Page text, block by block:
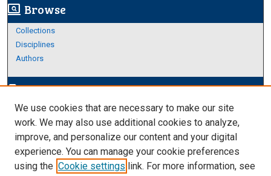
screen_search_desktop Browse
Collections
Disciplines
Authors
edit_documentAuthor Corner
Author FAQ
Links
College of Science and Engineering
We use cookies that are necessary to make our site
work. We may also use additional cookies to analyze,
improve, and personalize our content and your digital
experience. You can manage your cookie preferences
using the Cookie settings link. For more information, see